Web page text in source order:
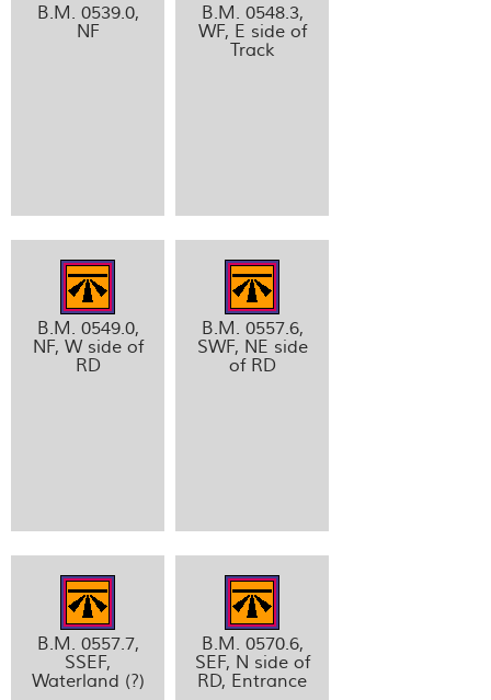
B.M. 0539.0,
NF
B.M. 0548.3,
WF, E side of
Track
B.M. 0549.0,
NF, W side of
RD
B.M. 0557.6,
SWF, NE side
of RD
B.M. 0557.7,
SSEF,
Waterland (?)
B.M. 0570.6,
SEF, N side of
RD, Entrance